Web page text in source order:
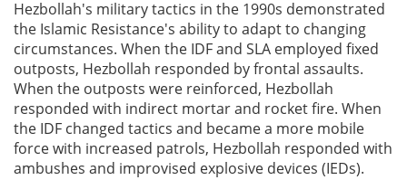
Hezbollah's military tactics in the 1990s demonstrated
the Islamic Resistance's ability to adapt to changing
circumstances. When the IDF and SLA employed fixed
outposts, Hezbollah responded by frontal assaults.
When the outposts were reinforced, Hezbollah
responded with indirect mortar and rocket fire. When
the IDF changed tactics and became a more mobile
force with increased patrols, Hezbollah responded with
ambushes and improvised explosive devices (IEDs).